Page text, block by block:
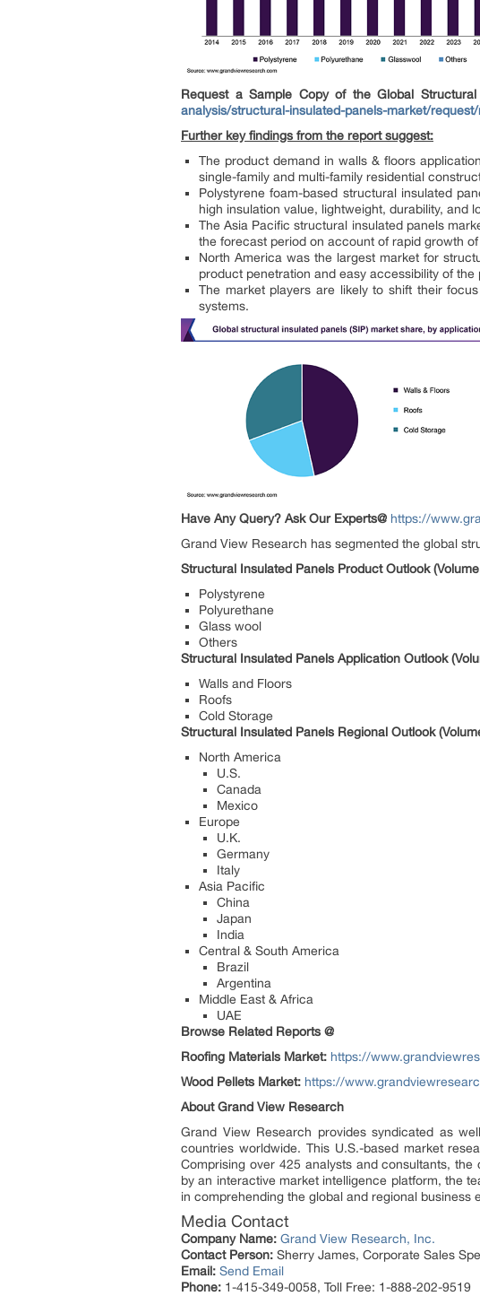
Request a Sample Copy of the Global
analysis/structural-insulated-panels-market/request/
Further key findings from the report suggest:
The product demand in walls & floors
single-family and multi-family residential
Polystyrene foam-based structural insulated
high insulation value, lightweight, durability, and
The Asia Pacific structural insulated panels
the forecast period on account of rapid growth
North America was the largest market for
product penetration and easy accessibility of the
The market players are likely to shift their
systems.
Have Any Query? Ask Our Experts@ https://
Grand View Research has segmented the global
Structural Insulated Panels Product Outlook
Polystyrene
Polyurethane
Glass wool
Others
Structural Insulated Panels Application Outlook
Walls and Floors
Roofs
Cold Storage
Structural Insulated Panels Regional Outlook
North America
U.S.
Canada
Mexico
Europe
U.K.
Germany
Italy
Asia Pacific
China
Japan
India
Central & South America
Brazil
Argentina
Middle East & Africa
UAE
Browse Related Reports @
Roofing Materials Market: https://
Wood Pellets Market: https://
About Grand View Research
Grand View Research provides syndicated as
countries worldwide. This U.S.-based market
Comprising over 425 analysts and consultants,
by an interactive market intelligence platform, the
in comprehending the global and regional
Media Contact
Company Name: Grand View Research, Inc.
Contact Person: Sherry James, Corporate Sales
Email: Send Email
Phone: 1-415-349-0058, Toll Free: 1-888-202-9519